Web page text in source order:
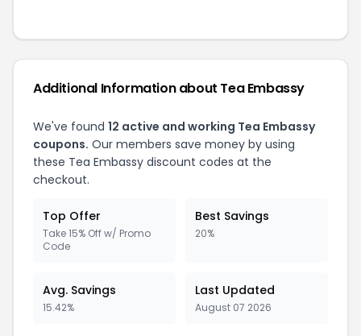
Additional Information about Tea Embassy
We've found 12 active and working Tea Embassy
coupons. Our members save money by using
these Tea Embassy discount codes at the
checkout.
Top Offer
Take 15% Off w/ Promo
Code
Best Savings
20%
Avg. Savings
15.42%
Last Updated
August 07 2026